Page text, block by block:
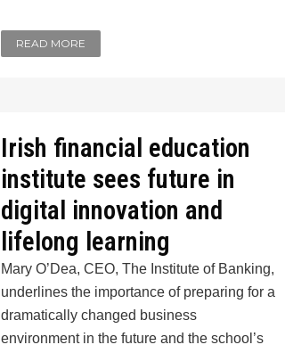
READ MORE
Irish financial education
institute sees future in
digital innovation and
lifelong learning
Mary O’Dea, CEO, The Institute of Banking,
underlines the importance of preparing for a
dramatically changed business
environment in the future and the school’s